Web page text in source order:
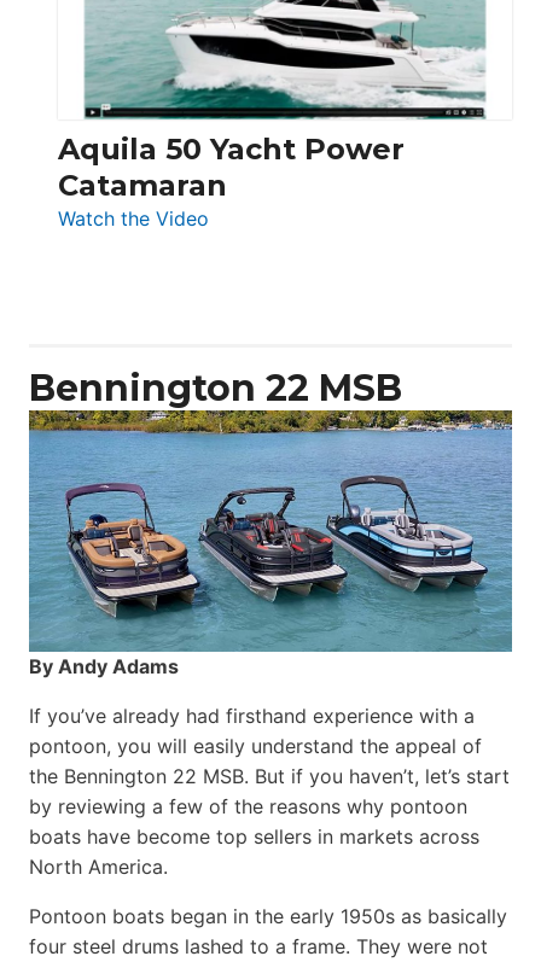
Aquila 50 Yacht Power
Catamaran
Watch the Video
Bennington 22 MSB
By Andy Adams
If you’ve already had firsthand experience with a
pontoon, you will easily understand the appeal of
the Bennington 22 MSB. But if you haven’t, let’s start
by reviewing a few of the reasons why pontoon
boats have become top sellers in markets across
North America.
Pontoon boats began in the early 1950s as basically
four steel drums lashed to a frame. They were not